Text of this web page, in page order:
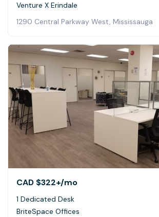
Venture X Erindale
1290 Central Parkway West, Mississauga
CAD $322+/mo
1 Dedicated Desk
BriteSpace Offices